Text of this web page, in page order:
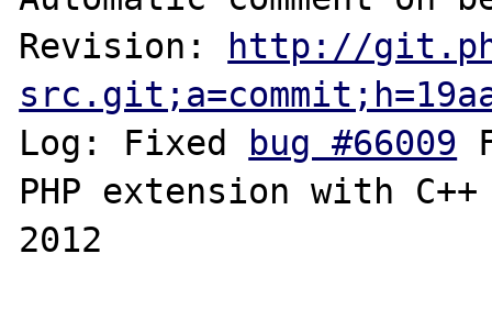
Revision:
http://
Log: Fixed
bug #66009
PHP extension with